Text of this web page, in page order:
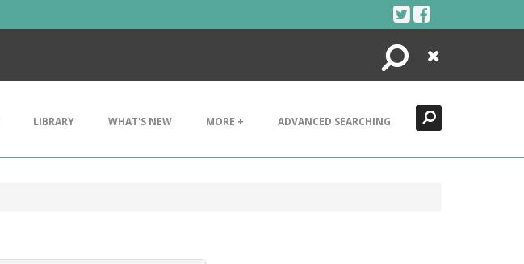
Search
Close
LIBRARY WHAT'S NEW MORE + ADVANCED SEARCHING